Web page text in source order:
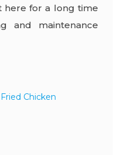
here for a long time
and maintenance